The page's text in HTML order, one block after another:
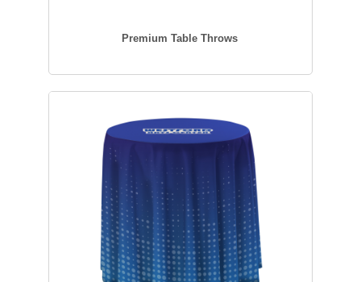
Premium Table Throws